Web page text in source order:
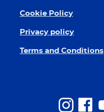
Cookie Policy
Privacy policy
Terms and Conditions